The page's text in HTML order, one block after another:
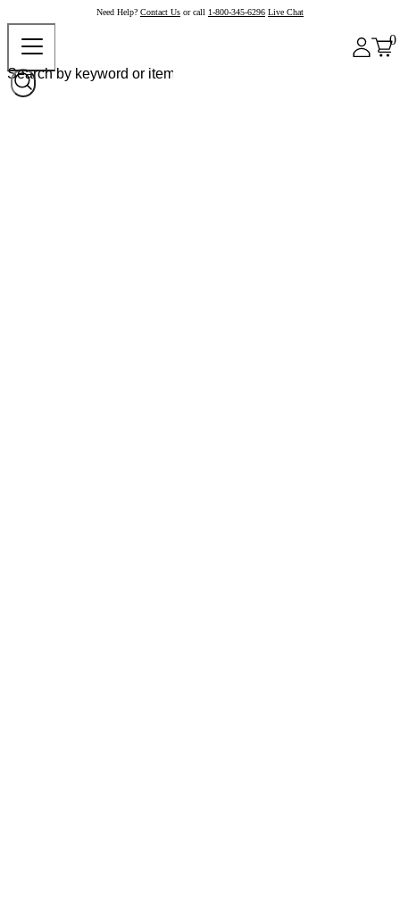
Need Help? Contact Us or call 1-800-345-6296 Live Chat
0